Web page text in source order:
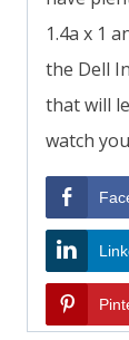
1.4a x 1
the Dell
that will
watch